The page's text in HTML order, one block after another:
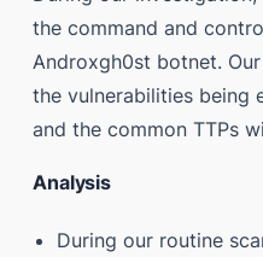
the command and
Androxgh0st botnet.
the vulnerabilities being
and the common TTPs
Analysis
During our routine